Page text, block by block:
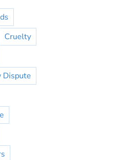
Cruelty
Dispute